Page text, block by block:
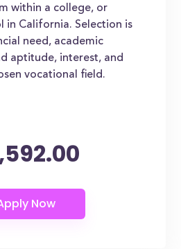
within a college, or
in California. Selection is
need, academic
aptitude, interest, and
vocational field.